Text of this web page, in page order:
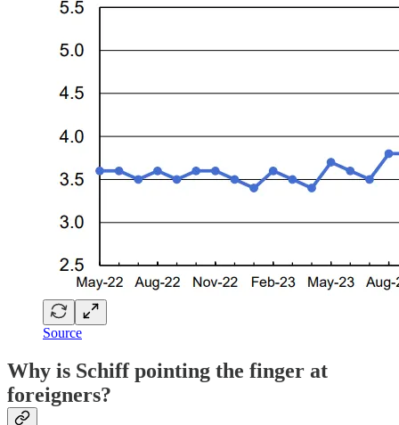
Source
Why is Schiff pointing the finger at
foreigners?